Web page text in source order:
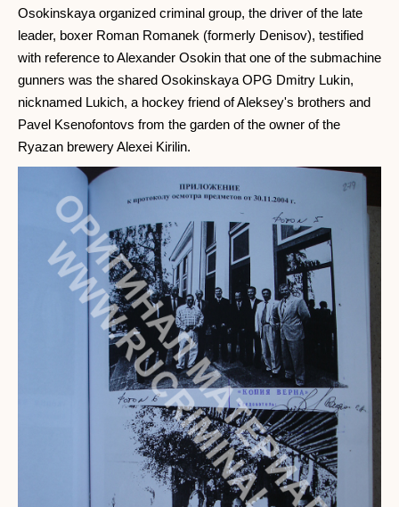
Osokinskaya organized criminal group, the driver of the late
leader, boxer Roman Romanek (formerly Denisov), testified
with reference to Alexander Osokin that one of the submachine
gunners was the shared Osokinskaya OPG Dmitry Lukin,
nicknamed Lukich, a hockey friend of Aleksey's brothers and
Pavel Ksenofontovs from the garden of the owner of the
Ryazan brewery Alexei Kirilin.